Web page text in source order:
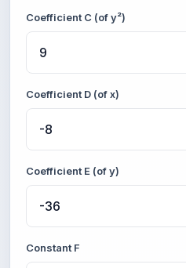
Coefficient C (of y²)
Coefficient D (of x)
Coefficient E (of y)
Constant F